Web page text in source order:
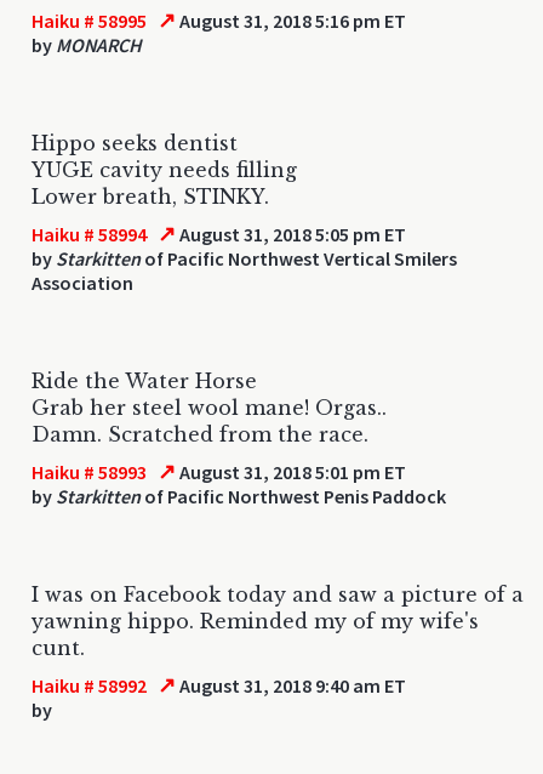
Haiku # 58995 ↗ August 31, 2018 5:16 pm ET
by MONARCH
Hippo seeks dentist
YUGE cavity needs filling
Lower breath, STINKY.
Haiku # 58994 ↗ August 31, 2018 5:05 pm ET
by Starkittenof Pacific Northwest Vertical Smilers
Association
Ride the Water Horse
Grab her steel wool mane! Orgas..
Damn. Scratched from the race.
Haiku # 58993 ↗ August 31, 2018 5:01 pm ET
by Starkittenof Pacific Northwest Penis Paddock
I was on Facebook today and saw a picture of a
yawning hippo. Reminded my of my wife's
cunt.
Haiku # 58992 ↗ August 31, 2018 9:40 am ET
by